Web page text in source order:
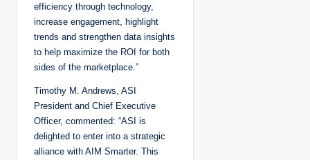
efficiency through technology,
increase engagement, highlight
trends and strengthen data insights
to help maximize the ROI for both
sides of the marketplace.”
Timothy M. Andrews, ASI
President and Chief Executive
Officer, commented: “ASI is
delighted to enter into a strategic
alliance with AIM Smarter. This